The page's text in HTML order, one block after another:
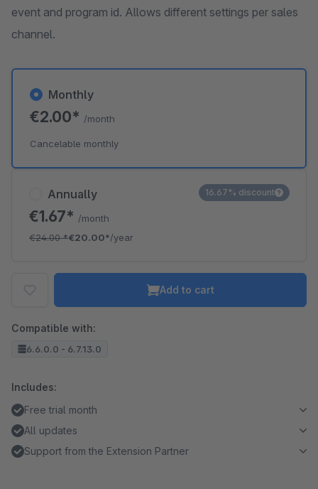
event and program id. Allows different settings per sales
channel.
Annually
€1.67* /month
€24.00*€20.00*/year
16.67% discount
Monthly
€2.00* /month
Cancelable monthly
Add to cart
Compatible with:
6.6.0.0 - 6.7.13.0
Includes:
Free trial month
All updates
Support from the Extension Partner